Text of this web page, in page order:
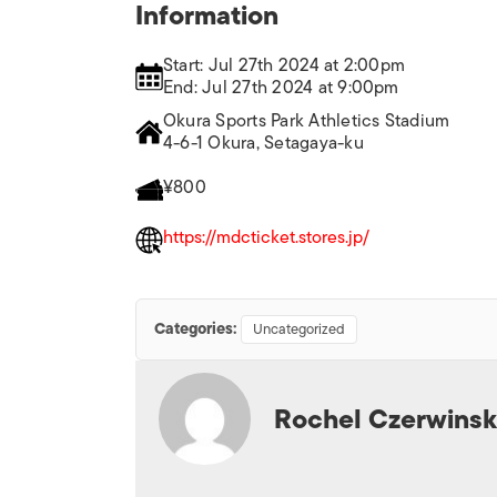
Information
Start: Jul 27th 2024 at 2:00pm
End: Jul 27th 2024 at 9:00pm
Okura Sports Park Athletics Stadium
4-6-1 Okura, Setagaya-ku
¥800
https://mdcticket.stores.jp/
Categories: Uncategorized
Rochel